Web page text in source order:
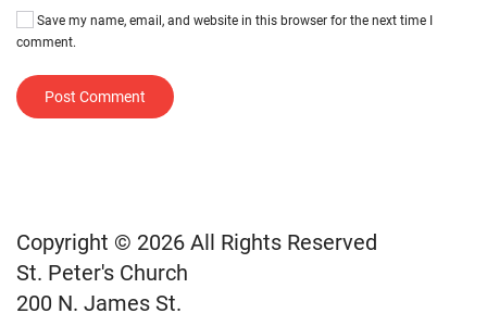
Save my name, email, and website in this browser for the next time I
comment.
Post Comment
Copyright © 2026 All Rights Reserved
St. Peter's Church
200 N. James St.